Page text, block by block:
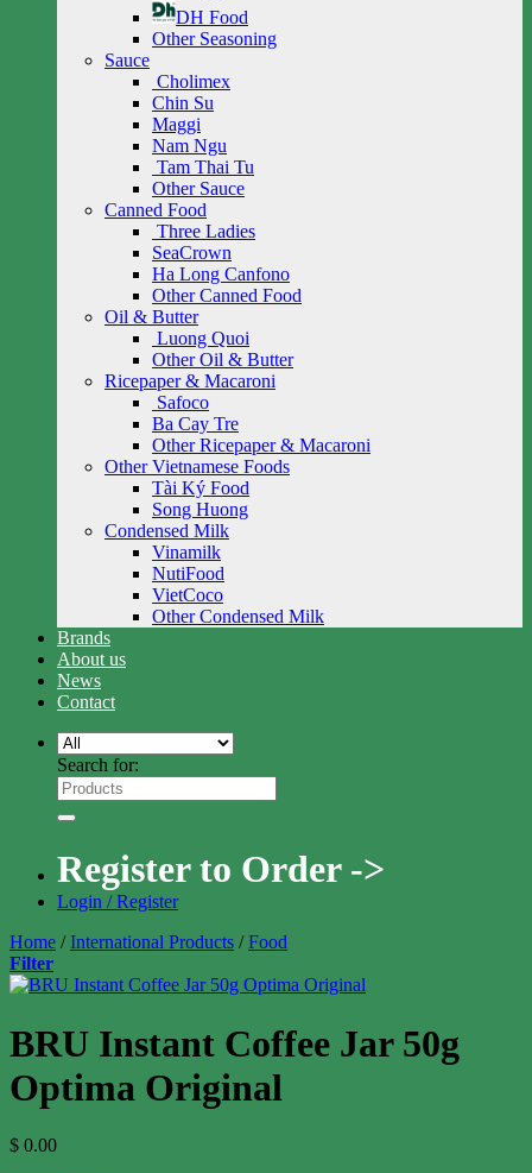
DH Food
Other Seasoning
Sauce
Cholimex
Chin Su
Maggi
Nam Ngu
Tam Thai Tu
Other Sauce
Canned Food
Three Ladies
SeaCrown
Ha Long Canfono
Other Canned Food
Oil & Butter
Luong Quoi
Other Oil & Butter
Ricepaper & Macaroni
Safoco
Ba Cay Tre
Other Ricepaper & Macaroni
Other Vietnamese Foods
Tài Ký Food
Song Huong
Condensed Milk
Vinamilk
NutiFood
VietCoco
Other Condensed Milk
Brands
About us
News
Contact
Search for:
Register to Order ->
Login / Register
Home / International Products / Food
Filter
BRU Instant Coffee Jar 50g
Optima Original
$ 0.00